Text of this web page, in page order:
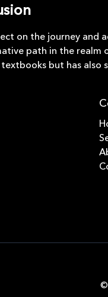
on the journey and
path in the realm
but has also
©